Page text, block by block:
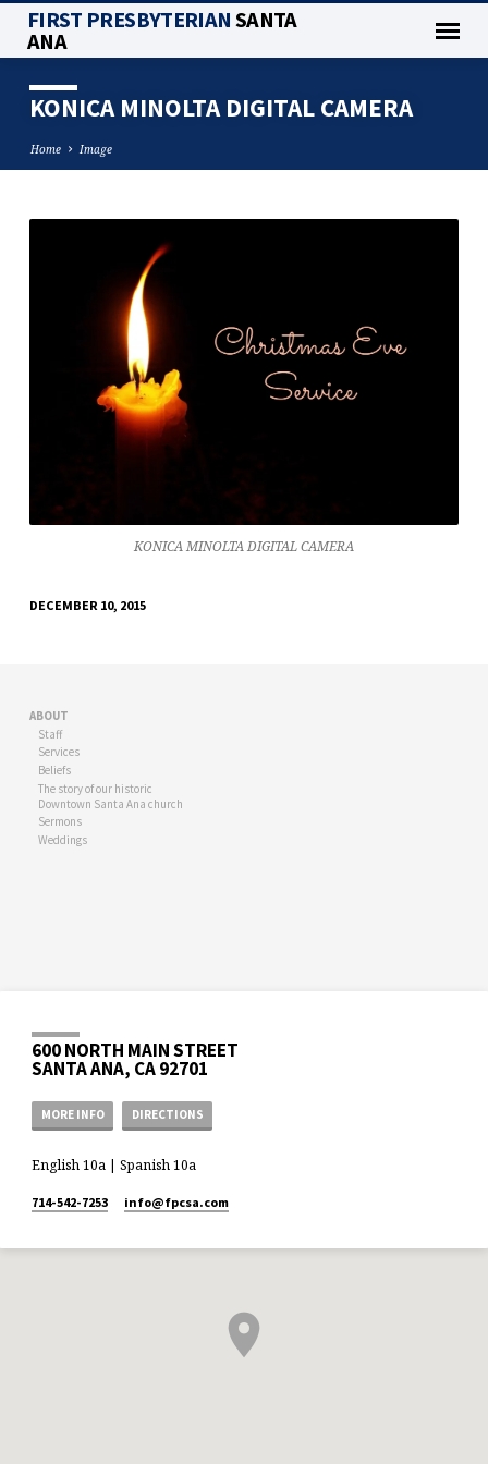
FIRST PRESBYTERIANSANTA
ANA
KONICA MINOLTA DIGITAL CAMERA
Home Image
MINOLTA
DIGITAL
CAMERA
KONICA MINOLTA DIGITAL CAMERA
DECEMBER 10, 2015
ABOUT
Staff
Services
Beliefs
The story of our historic
Downtown Santa Ana church
Sermons
Weddings
600 NORTH MAIN STREET
SANTA ANA, CA 92701
MORE INFO DIRECTIONS
English 10a | Spanish 10a
714-542-7253 info​@fpcsa.com